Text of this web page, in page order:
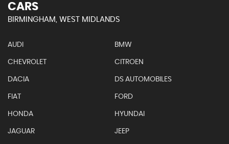
CARS
BIRMINGHAM, WEST MIDLANDS
AUDI BMW
CHEVROLET CITROEN
DACIA DS AUTOMOBILES
FIAT FORD
HONDA HYUNDAI
JAGUAR JEEP